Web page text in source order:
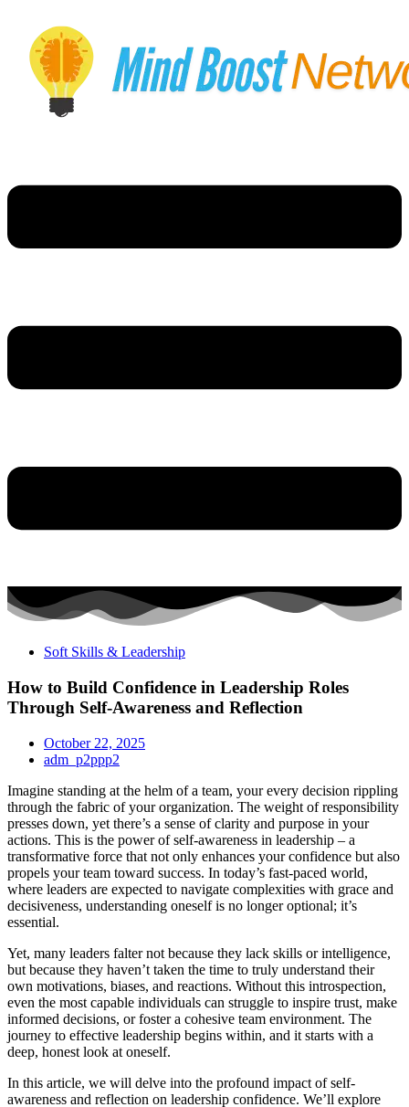
Soft Skills & Leadership
How to Build Confidence in Leadership Roles
Through Self-Awareness and Reflection
October 22, 2025
adm_p2ppp2
Imagine standing at the helm of a team, your every decision rippling
through the fabric of your organization. The weight of responsibility
presses down, yet there’s a sense of clarity and purpose in your
actions. This is the power of self-awareness in leadership – a
transformative force that not only enhances your confidence but also
propels your team toward success. In today’s fast-paced world,
where leaders are expected to navigate complexities with grace and
decisiveness, understanding oneself is no longer optional; it’s
essential.
Yet, many leaders falter not because they lack skills or intelligence,
but because they haven’t taken the time to truly understand their
own motivations, biases, and reactions. Without this introspection,
even the most capable individuals can struggle to inspire trust, make
informed decisions, or foster a cohesive team environment. The
journey to effective leadership begins within, and it starts with a
deep, honest look at oneself.
In this article, we will delve into the profound impact of self-
awareness and reflection on leadership confidence. We’ll explore